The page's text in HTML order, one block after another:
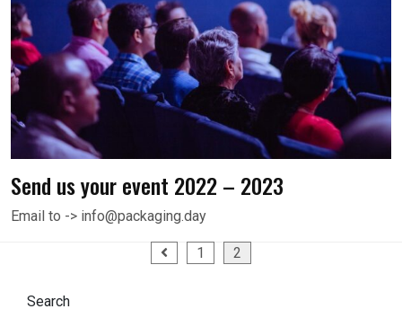
Send us your event 2022 – 2023
Email to -> info@packaging.day
1 2
Search